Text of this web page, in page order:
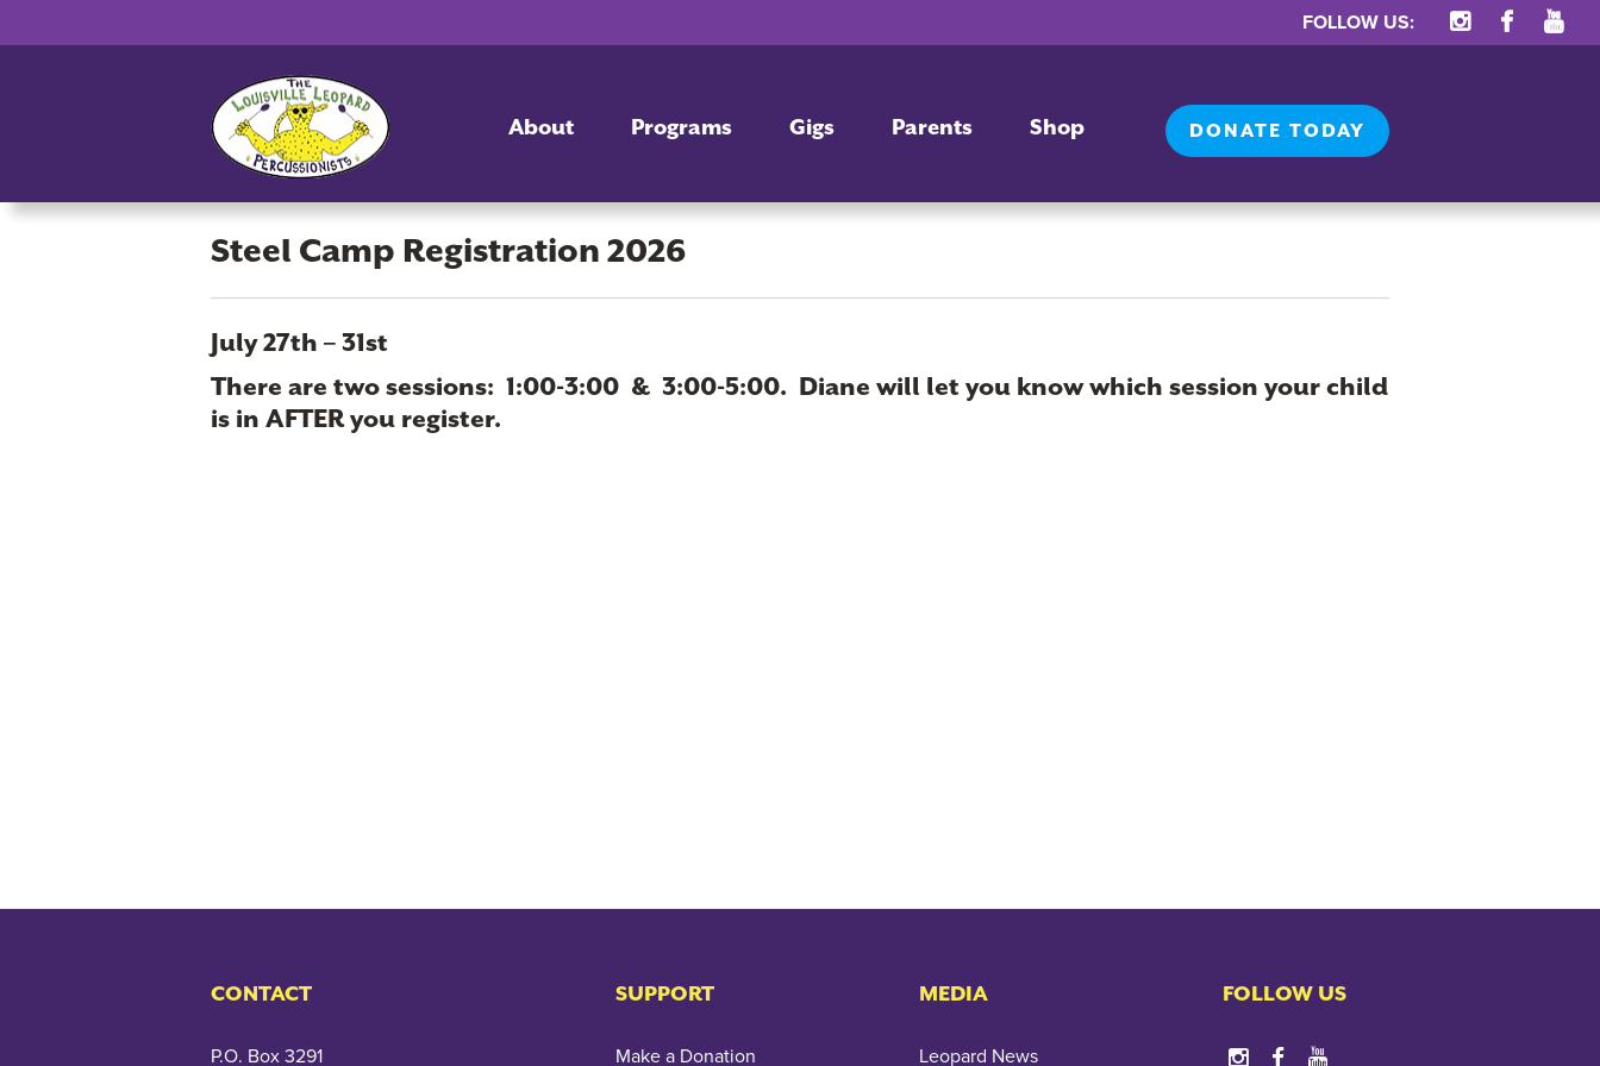
FOLLOW US:
About Programs Gigs Parents Shop DONATE TODAY
Steel Camp Registration 2026
Camp
Registration
July 27th – 31st
There are two sessions: 1:00-3:00 & 3:00-5:00. Diane will let you know which session your child
is in AFTER you register.
CONTACT
P.O. Box 3291
SUPPORT
Make a Donation
MEDIA
Leopard News
FOLLOW US